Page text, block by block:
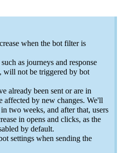
when the bot filter is
as journeys and response
will not be triggered by bot
already been sent or are in
affected by new changes. We'll
two weeks, and after that, users
in opens and clicks, as the
by default.
settings when sending the